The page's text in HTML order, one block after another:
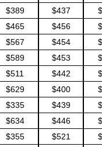
$389 $437
$465 $456
$567 $454
$589 $453
$511 $442
$629 $400
$335 $439
$634 $446
$355 $521